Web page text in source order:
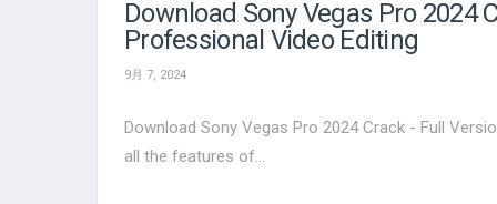
Download Sony Vegas Pro 2024
Professional Video Editing
9月 7, 2024
Download Sony Vegas Pro 2024 Crack - Full
all the features of...